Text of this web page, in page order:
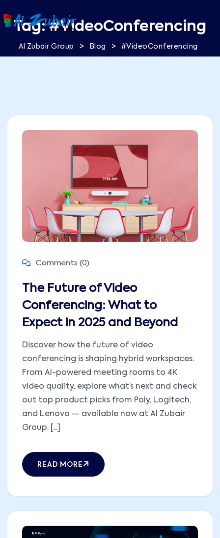
Tag:#VideoConferencing
Al Zubair Group > Blog > #VideoConferencing
Comments (0)
The Future of Video
Conferencing: What to
Expect in 2025 and Beyond
Discover how the future of video
conferencing is shaping hybrid workspaces.
From AI-powered meeting rooms to 4K
video quality, explore what’s next and check
out top product picks from Poly, Logitech,
and Lenovo — available now at Al Zubair
Group. [...]
READ MORE